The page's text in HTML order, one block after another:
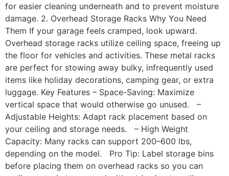
for easier cleaning underneath and to prevent moisture
damage. 2. Overhead Storage Racks Why You Need
Them If your garage feels cramped, look upward.
Overhead storage racks utilize ceiling space, freeing up
the floor for vehicles and activities. These metal racks
are perfect for stowing away bulky, infrequently used
items like holiday decorations, camping gear, or extra
luggage. Key Features – Space-Saving: Maximize
vertical space that would otherwise go unused. –
Adjustable Heights: Adapt rack placement based on
your ceiling and storage needs. – High Weight
Capacity: Many racks can support 200–600 lbs,
depending on the model. Pro Tip: Label storage bins
before placing them on overhead racks so you can